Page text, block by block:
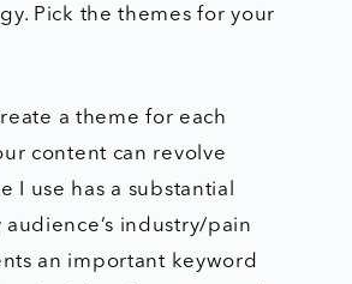
Pick the themes for your
a theme for each
content can revolve
I use has a substantial
industry/pain
an important keyword